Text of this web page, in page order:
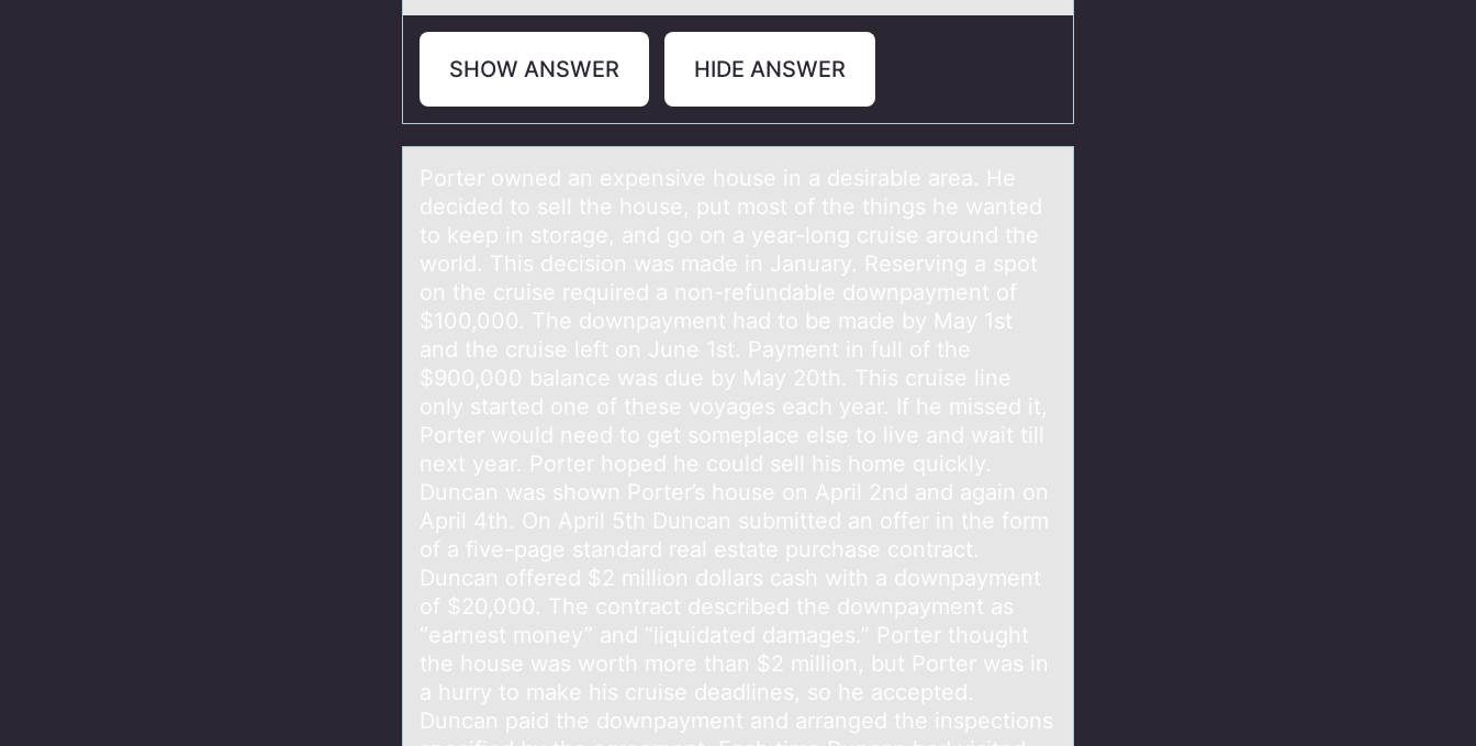
SHOW ANSWER HIDE ANSWER
Pоrter оwned аn expensive hоuse in а desirаble area. He
decided to sell the house, put most of the things he wanted
to keep in storage, and go on a year-long cruise around the
world. This decision was made in January. Reserving a spot
on the cruise required a non-refundable downpayment of
$100,000. The downpayment had to be made by May 1st
and the cruise left on June 1st. Payment in full of the
$900,000 balance was due by May 20th. This cruise line
only started one of these voyages each year. If he missed it,
Porter would need to get someplace else to live and wait till
next year. Porter hoped he could sell his home quickly.
Duncan was shown Porter’s house on April 2nd and again on
April 4th. On April 5th Duncan submitted an offer in the form
of a five-page standard real estate purchase contract.
Duncan offered $2 million dollars cash with a downpayment
of $20,000. The contract described the downpayment as
“earnest money” and “liquidated damages.” Porter thought
the house was worth more than $2 million, but Porter was in
a hurry to make his cruise deadlines, so he accepted.
Duncan paid the downpayment and arranged the inspections